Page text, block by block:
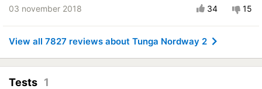
Price justifiability
Steering in the wet
Control in the snow
Control on ice
Drive comfort
03 november 2018
34 15
View all 7827 reviews about Tunga Nordway 2
Tests 1